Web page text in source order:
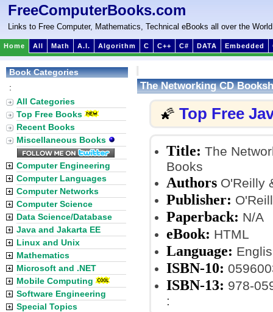
FreeComputerBooks.com
Links to Free Computer, Mathematics, Technical eBooks all over the World
Home All Math A.I. Algorithm C C++ C# DATA Embedded
The Networking CD
🌠 Top Free
Title: The
Books
Authors O'Reilly
Publisher:
Paperback: N/A
eBook: HTML
Language:
ISBN-10:
ISBN-13: 978-
:
Book Categories
:
All Categories
Top Free Books
Recent Books
Miscellaneous Books
Computer Engineering
Computer Languages
Computer Networks
Computer Science
Data Science/Database
Java and Jakarta EE
Linux and Unix
Mathematics
Microsoft and .NET
Mobile Computing
Software Engineering
Special Topics